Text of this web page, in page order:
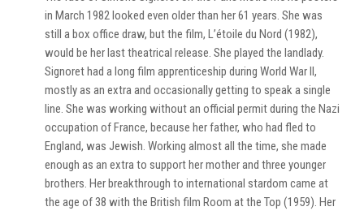
in March 1982 looked even older than her 61 years. She was
still a box office draw, but the film, L’étoile du Nord (1982),
would be her last theatrical release. She played the landlady.
Signoret had a long film apprenticeship during World War II,
mostly as an extra and occasionally getting to speak a single
line. She was working without an official permit during the Nazi
occupation of France, because her father, who had fled to
England, was Jewish. Working almost all the time, she made
enough as an extra to support her mother and three younger
brothers. Her breakthrough to international stardom came at
the age of 38 with the British film Room at the Top (1959). Her